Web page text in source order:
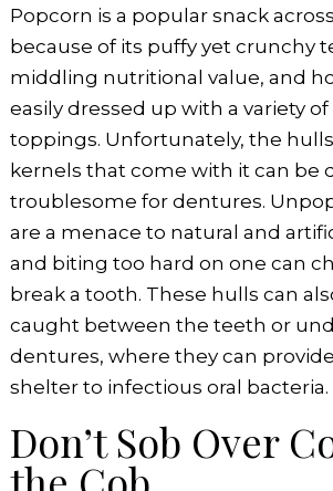
Popcorn is a popular snack
because of its puffy yet crunchy
middling nutritional value, and
easily dressed up with a variety of
toppings. Unfortunately, the
kernels that come with it can be
troublesome for dentures.
are a menace to natural and
and biting too hard on one can
break a tooth. These hulls can
caught between the teeth or
dentures, where they can
shelter to infectious oral bacteria.
Don’t Sob Over